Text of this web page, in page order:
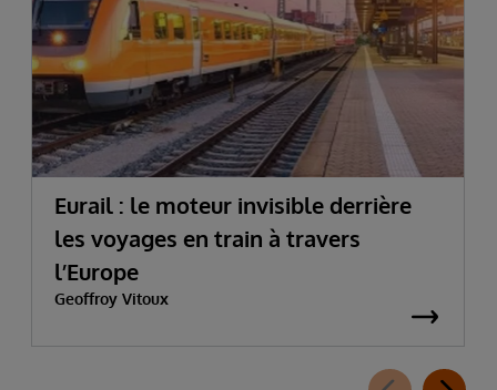
Eurail : le moteur invisible derrière
les voyages en train à travers
l’Europe
Geoffroy Vitoux